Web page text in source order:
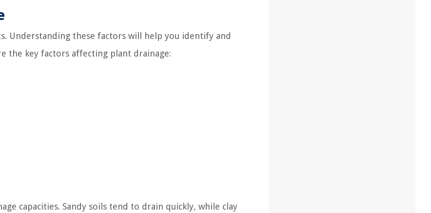
Understanding these factors will help you identify and
the key factors affecting plant drainage:
capacities. Sandy soils tend to drain quickly, while clay